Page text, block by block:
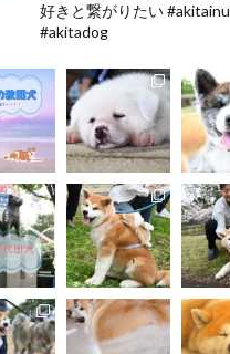
好きと繋がりたい #akitainu
#akitadog